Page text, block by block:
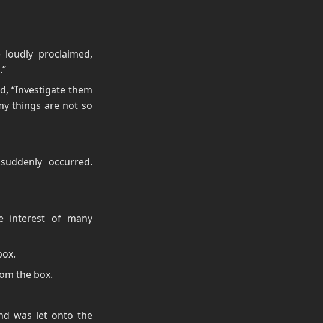
proclaimed,
“Investigate them
things are not so
occurred.
interest of many
the box.
was let onto the